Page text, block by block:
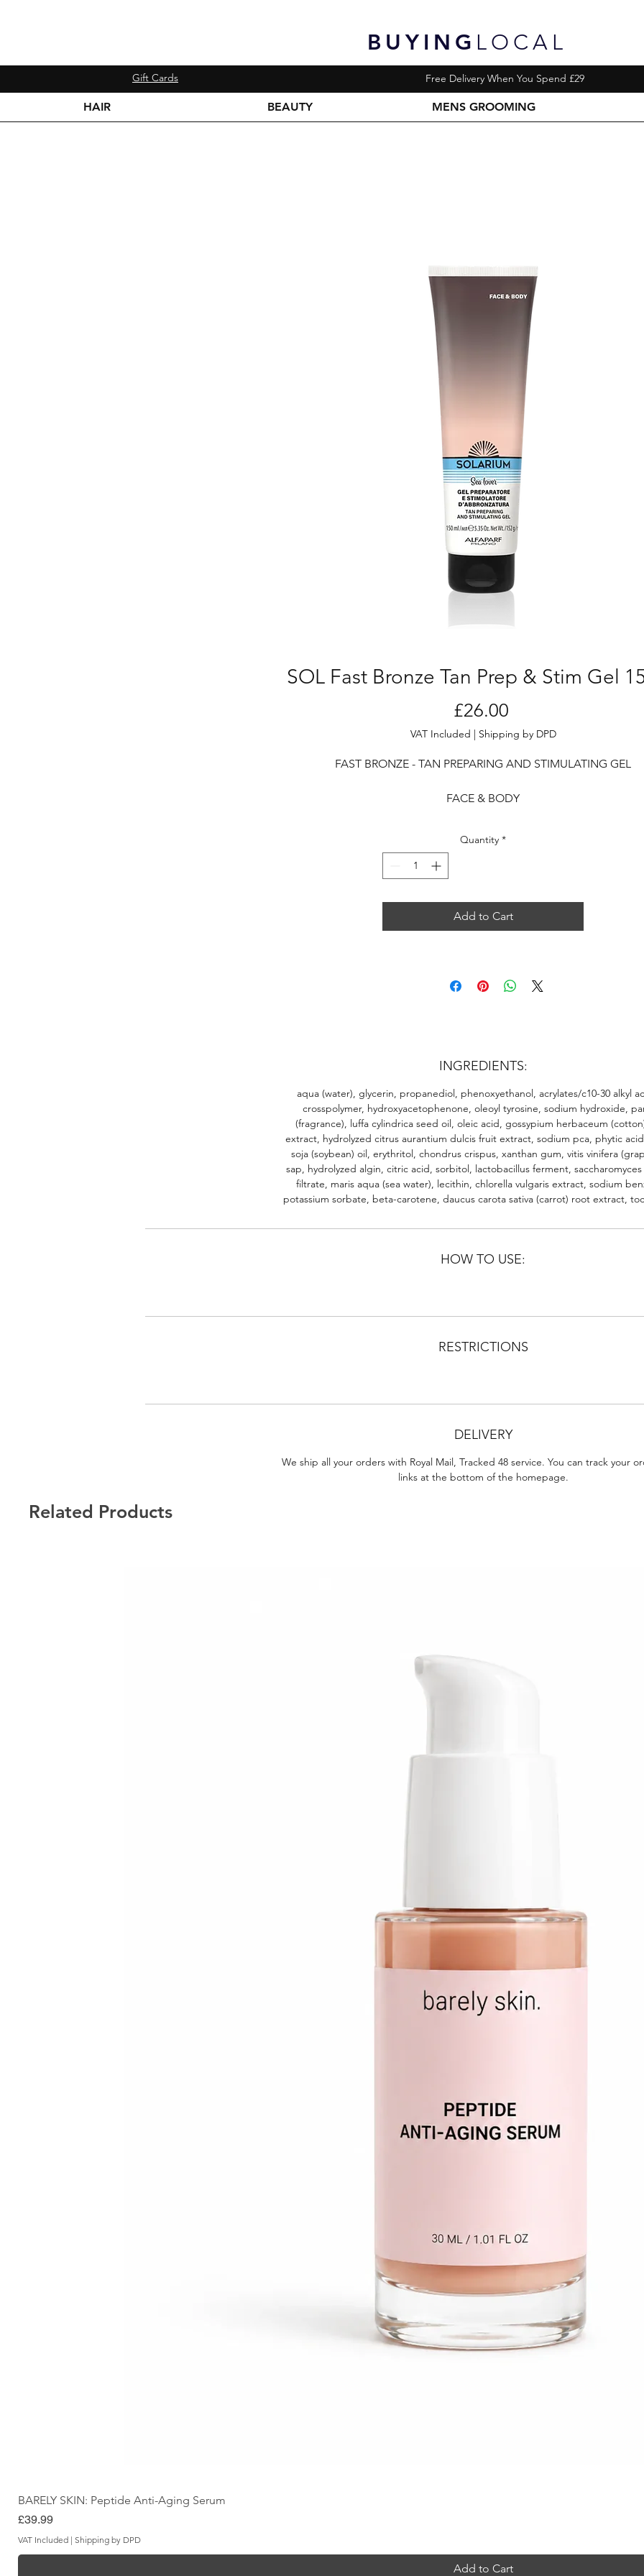
BUYING LOCAL
Gift Cards Free Delivery When You Spend £29
HAIR BEAUTY MENS GROOMING
SOL Fast Bronze Tan Prep & Stim Gel
£26.00
VAT Included | Shipping by DPD
FAST BRONZE - TAN PREPARING AND STIMULATING GEL
FACE & BODY
A preparatory treatment, capable of intensifying and accelerating
the tan, while ensuring a nourishing action at the same time.
melanin-stimulating active ingredients, which help to prolong the
duration of the tan.
Quantity *
Add to Cart
INGREDIENTS:
aqua (water), glycerin, propanediol, phenoxyethanol, acrylates/c10-30 alkyl
crosspolymer, hydroxyacetophenone, oleoyl tyrosine, sodium hydroxide,
(fragrance), luffa cylindrica seed oil, oleic acid, gossypium herbaceum
extract, hydrolyzed citrus aurantium dulcis fruit extract, sodium pca, phytic
soja (soybean) oil, erythritol, chondrus crispus, xanthan gum, vitis vinifera
sap, hydrolyzed algin, citric acid, sorbitol, lactobacillus ferment,
filtrate, maris aqua (sea water), lecithin, chlorella vulgaris extract, sodium
potassium sorbate, beta-carotene, daucus carota sativa (carrot) root extract,
HOW TO USE:
RESTRICTIONS
DELIVERY
We ship all your orders with Royal Mail, Tracked 48 service. You can track your
links at the bottom of the homepage.
Related Products
BARELY SKIN: Peptide Anti-Aging Serum
Price
£39.99
VAT Included | Shipping by DPD
Add to Cart